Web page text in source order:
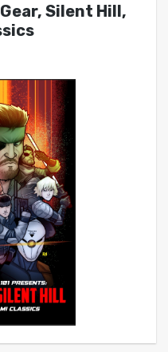
Silent Hill,